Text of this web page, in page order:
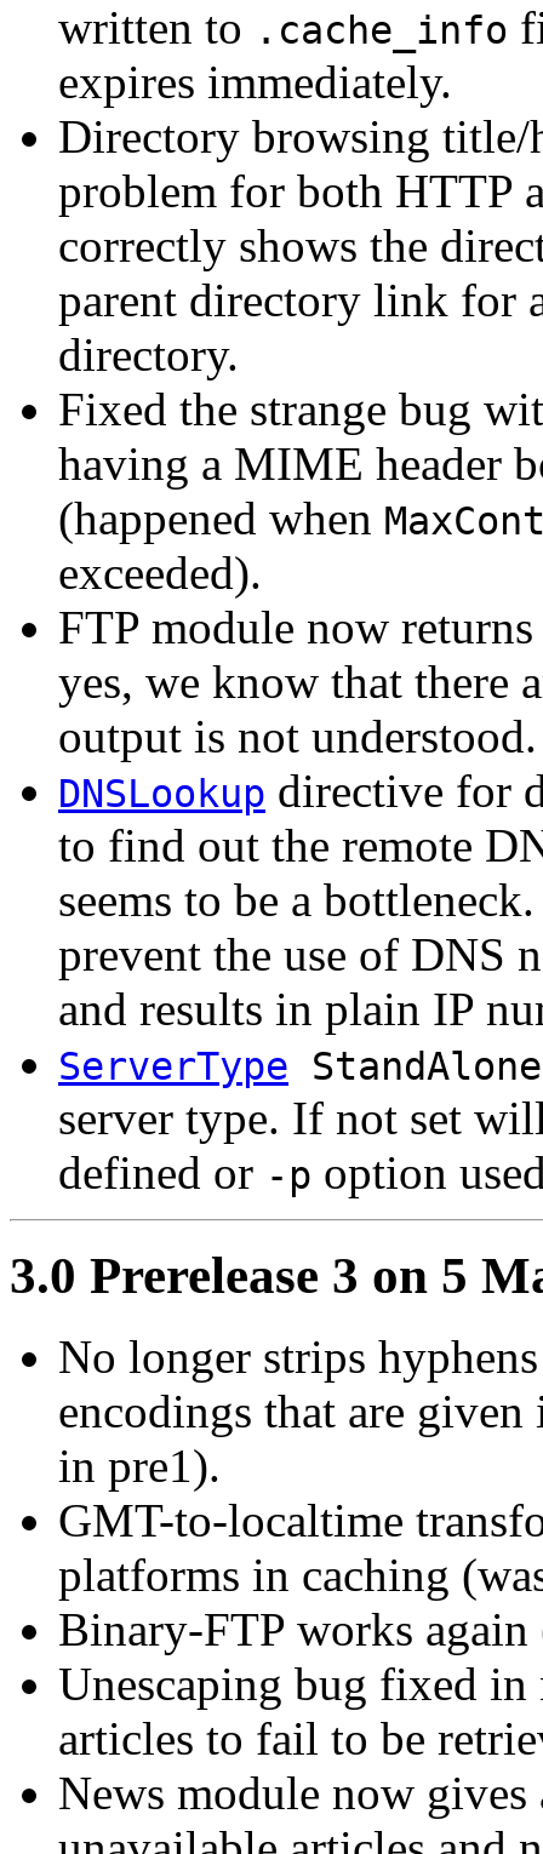
written to .cache_info
expires immediately.
Directory browsing
problem for both HTTP
correctly shows the
parent directory link for
directory.
Fixed the strange bug
having a MIME header
(happened when
exceeded).
FTP module now
yes, we know that there
output is not understood.
DNSLookup directive for
to find out the remote
seems to be a
prevent the use of DNS
and results in plain IP
ServerType
server type. If not set
defined or -p option
3.0 Prerelease 3 on 5
No longer strips
encodings that are
in pre1).
GMT-to-localtime
platforms in caching
Binary-FTP works
Unescaping bug fixed in
articles to fail to be
News module now